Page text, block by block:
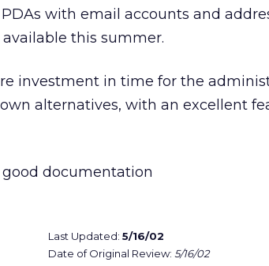
with email accounts and
this summer.
investment in time for the
alternatives, with an excellent
documentation
Last Updated: 5/16/02
Date of Original Review: 5/16/02